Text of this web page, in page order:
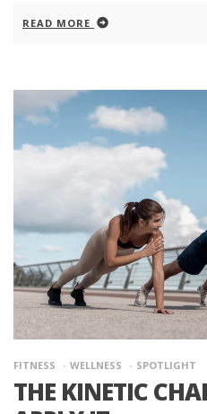
READ MORE
FITNESS WELLNESS SPOTLIGHT
THE KINETIC